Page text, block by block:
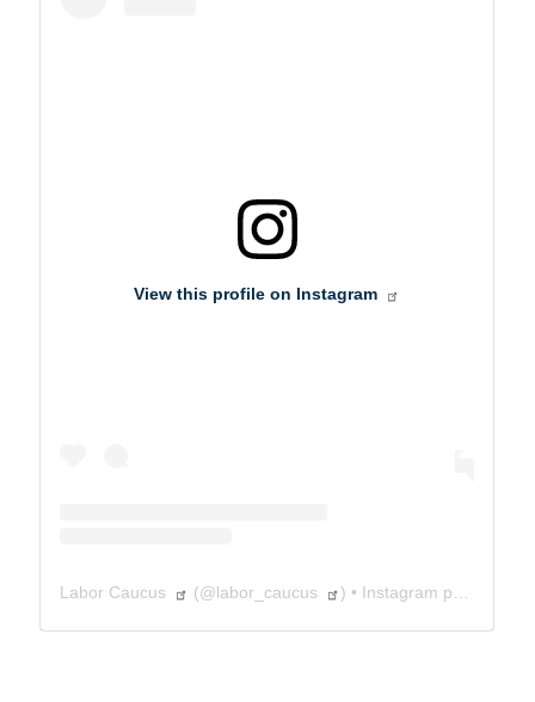
View this profile on Instagram
Labor Caucus (@labor_caucus ) • Instagram photos and videos